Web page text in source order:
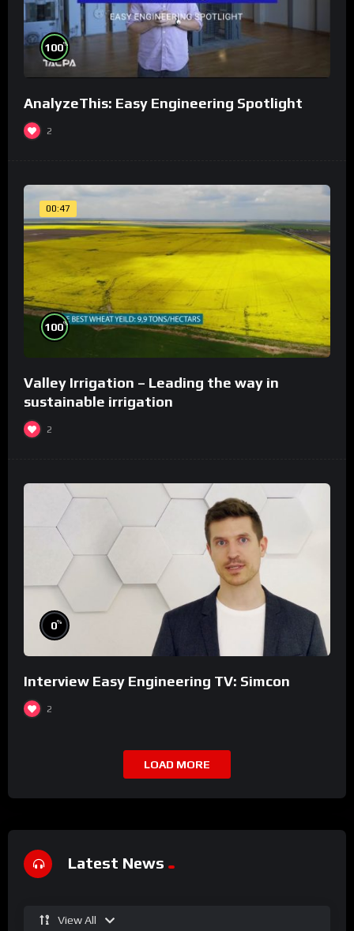
100%
AnalyzeThis: Easy Engineering Spotlight
2
00:47
100%
Valley Irrigation – Leading the way in
sustainable irrigation
2
0%
Interview Easy Engineering TV: Simcon
2
LOAD MORE
Latest News
View All